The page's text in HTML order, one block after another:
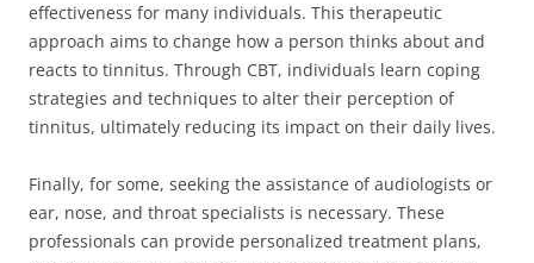
effectiveness for many individuals. This therapeutic
approach aims to change how a person thinks about and
reacts to tinnitus. Through CBT, individuals learn coping
strategies and techniques to alter their perception of
tinnitus, ultimately reducing its impact on their daily lives.
Finally, for some, seeking the assistance of audiologists or
ear, nose, and throat specialists is necessary. These
professionals can provide personalized treatment plans,